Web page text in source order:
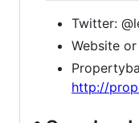
Twitter:
Website
http://